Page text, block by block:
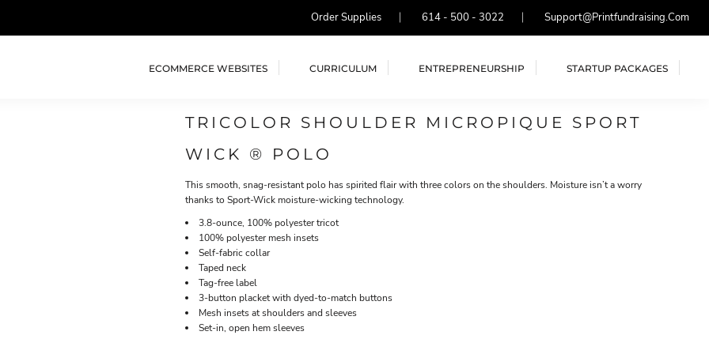
Order Supplies 614 - 500 - 3022 Support@printfundraising.com
ECOMMERCE WEBSITES CURRICULUM ENTREPRENEURSHIP STARTUP PACKAGES
TRICOLOR SHOULDER MICROPIQUE SPORT
WICK ® POLO
This smooth, snag-resistant polo has spirited flair with three colors on the shoulders. Moisture isn’t a worry
thanks to Sport-Wick moisture-wicking technology.
3.8-ounce, 100% polyester tricot
100% polyester mesh insets
Self-fabric collar
Taped neck
Tag-free label
3-button placket with dyed-to-match buttons
Mesh insets at shoulders and sleeves
Set-in, open hem sleeves